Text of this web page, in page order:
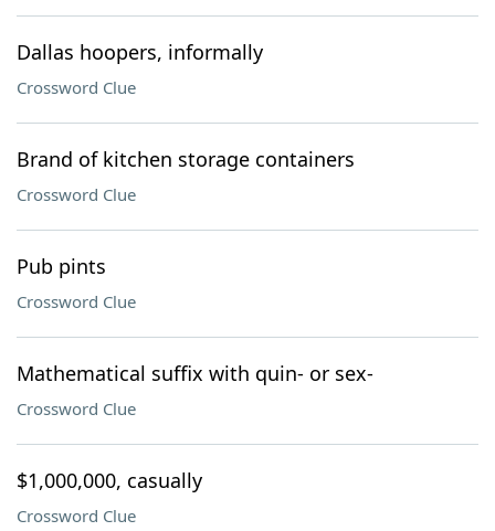
Dallas hoopers, informally
Crossword Clue
Brand of kitchen storage containers
Crossword Clue
Pub pints
Crossword Clue
Mathematical suffix with quin- or sex-
Crossword Clue
$1,000,000, casually
Crossword Clue